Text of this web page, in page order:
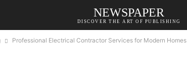
NEWSPAPER
DISCOVER THE ART OF PUBLISHING
Professional Electrical Contractor Services for Modern Homes